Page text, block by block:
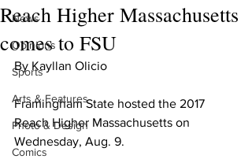
News
Opinions
Sports
Arts & Features
Photo & Design
Comics
Reach Higher Massachusetts
comes to FSU
By Kayllan Olicio
Framingham State hosted the 2017
Reach Higher Massachusetts on
Wednesday, Aug. 9.